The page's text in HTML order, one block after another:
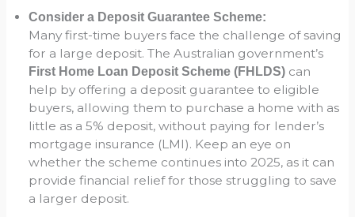
Consider a Deposit Guarantee Scheme:
Many first-time buyers face the challenge of saving
for a large deposit. The Australian government’s
First Home Loan Deposit Scheme (FHLDS) can
help by offering a deposit guarantee to eligible
buyers, allowing them to purchase a home with as
little as a 5% deposit, without paying for lender’s
mortgage insurance (LMI). Keep an eye on
whether the scheme continues into 2025, as it can
provide financial relief for those struggling to save
a larger deposit.